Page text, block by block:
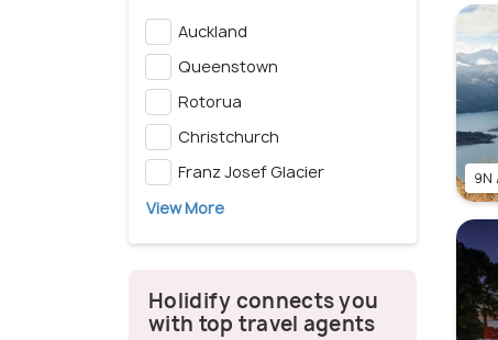
Auckland
Queenstown
Rotorua
Christchurch
Franz Josef Glacier
View More
Holidify connects you
with top travel agents
9N